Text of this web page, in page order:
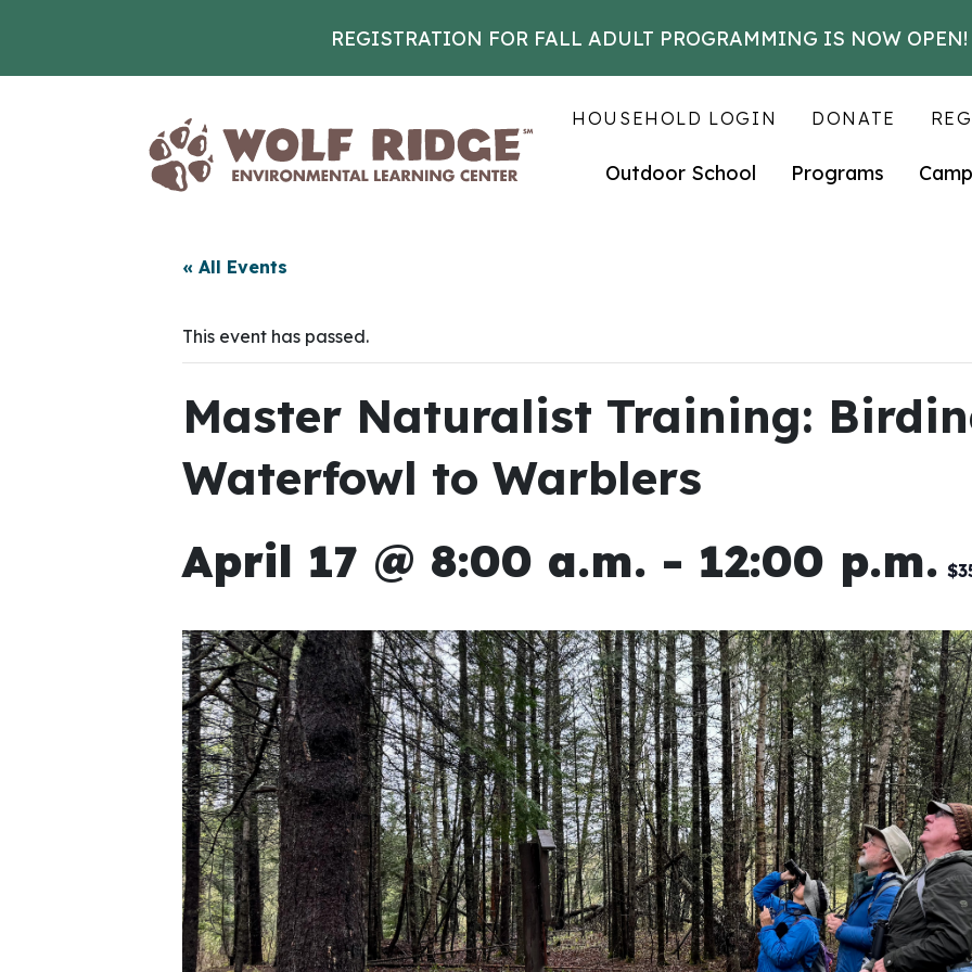
REGISTRATION FOR FALL ADULT PROGRAMMING IS NOW OPEN!
HOUSEHOLD LOGIN DONATE
Outdoor School Programs
« All Events
This event has passed.
Master Naturalist Training:
Waterfowl to Warblers
April 17 @ 8:00 a.m. - 12:00 p.m.